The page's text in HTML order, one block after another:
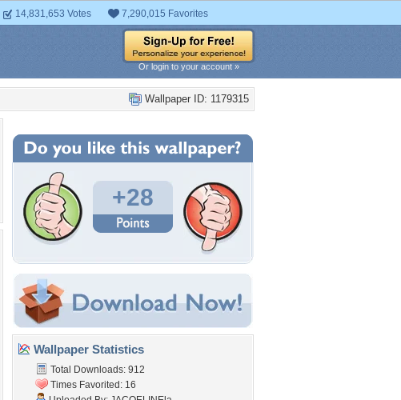
14,831,653 Votes 7,290,015 Favorites
Or login to your account »
Wallpaper ID: 1179315
+28
Wallpaper Statistics
Total Downloads: 912
Times Favorited: 16